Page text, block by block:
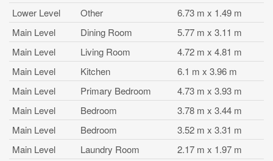
Lower Level
Other
6.73 m x 1.49 m
Main Level
Dining Room
5.77 m x 3.11 m
Main Level
Living Room
4.72 m x 4.81 m
Main Level
Kitchen
6.1 m x 3.96 m
Main Level
Primary Bedroom
4.73 m x 3.93 m
Main Level
Bedroom
3.78 m x 3.44 m
Main Level
Bedroom
3.52 m x 3.31 m
Main Level
Laundry Room
2.17 m x 1.97 m